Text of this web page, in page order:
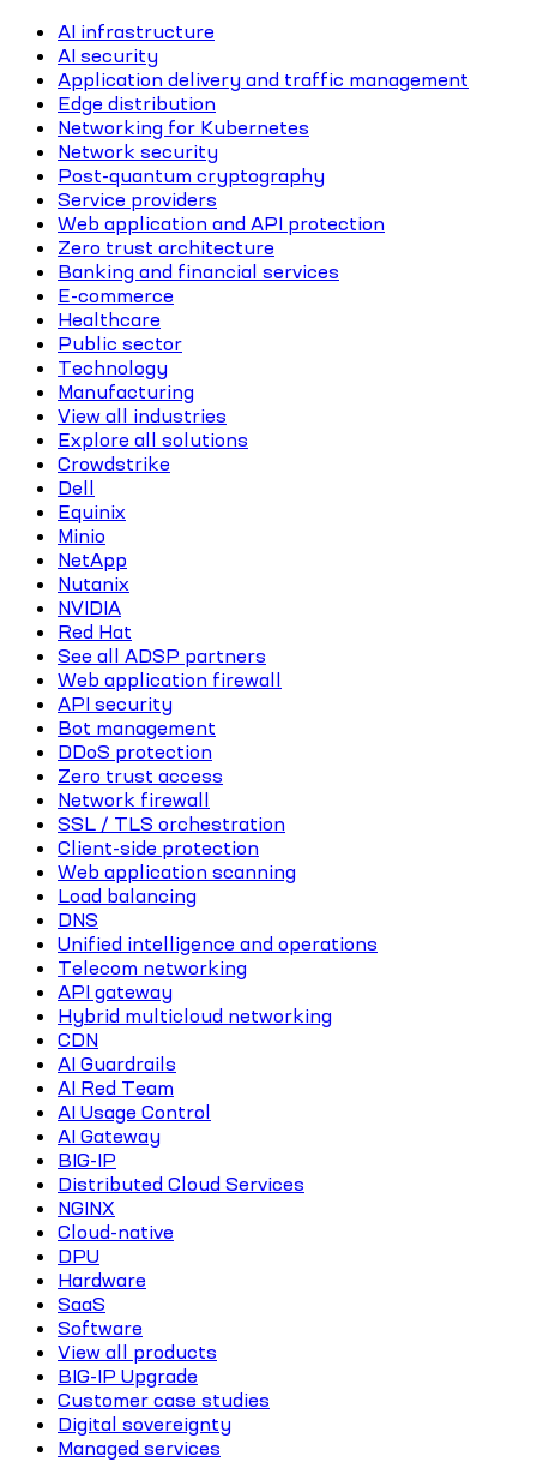
AI infrastructure
AI security
Application delivery and traffic management
Edge distribution
Networking for Kubernetes
Network security
Post-quantum cryptography
Service providers
Web application and API protection
Zero trust architecture
Banking and financial services
E-commerce
Healthcare
Public sector
Technology
Manufacturing
View all industries
Explore all solutions
Crowdstrike
Dell
Equinix
Minio
NetApp
Nutanix
NVIDIA
Red Hat
See all ADSP partners
Web application firewall
API security
Bot management
DDoS protection
Zero trust access
Network firewall
SSL / TLS orchestration
Client-side protection
Web application scanning
Load balancing
DNS
Unified intelligence and operations
Telecom networking
API gateway
Hybrid multicloud networking
CDN
AI Guardrails
AI Red Team
AI Usage Control
AI Gateway
BIG-IP
Distributed Cloud Services
NGINX
Cloud-native
DPU
Hardware
SaaS
Software
View all products
BIG-IP Upgrade
Customer case studies
Digital sovereignty
Managed services